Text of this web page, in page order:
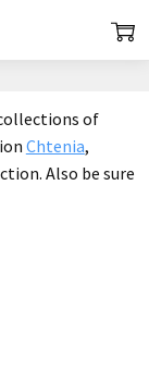
of
Chtenia,
Also be sure